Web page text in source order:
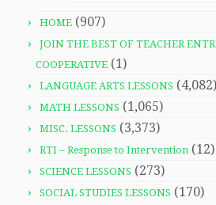
HOME (907)
JOIN THE BEST OF TEACHER
COOPERATIVE (1)
LANGUAGE ARTS LESSONS (4,082)
MATH LESSONS (1,065)
MISC. LESSONS (3,373)
RTI – Response to Intervention (12)
SCIENCE LESSONS (273)
SOCIAL STUDIES LESSONS (170)